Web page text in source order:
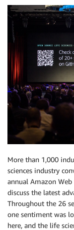
More than 1,000
sciences industry
annual Amazon Web
discuss the latest
Throughout the 26
one sentiment was
here, and the life